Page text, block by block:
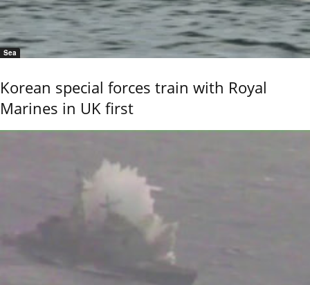
Sea
Korean special forces train with Royal
Marines in UK first